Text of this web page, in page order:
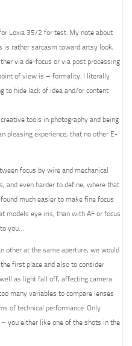
Loxia 35/2 for test. My note about
is rather sarcasm toward artsy look,
via de-focus or via post processing
of view is – formality. I literally
to hide lack of idea and/or content
tools in photography and being
pleasing experience, that no other E-
focus by wire and mechanical
and even harder to define, where that
much easier to make fine focus
models eye iris, than with AF or focus
you…
other at the same aperture, we would
first place and also to consider
as light fall off, affecting camera
many variables to compare lenses
of technical performance. Only
you either like one of the shots in the